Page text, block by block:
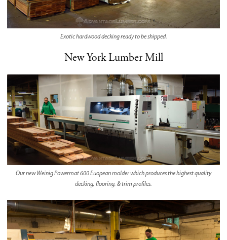
Exotic hardwood decking ready to be shipped.
New York Lumber Mill
Our new Weinig Powermat 600 Euopean molder which produces the highest quality
decking, flooring, & trim profiles.